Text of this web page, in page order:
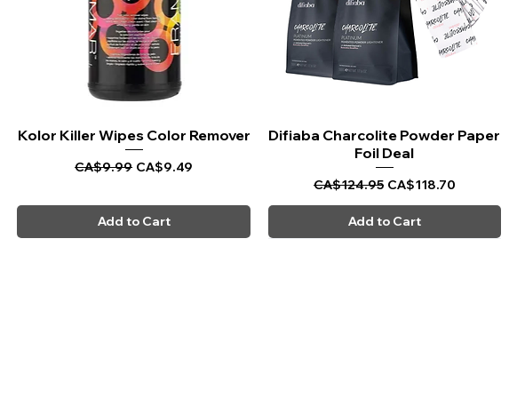
Quick View
Kolor Killer Wipes Color Remover
Regular Price
CA$9.99 Sale Price
CA$9.49
Add to Cart
Quick View
Difiaba Charcolite Powder Paper
Foil Deal
Regular Price
CA$124.95 Sale Price
CA$118.70
Add to Cart